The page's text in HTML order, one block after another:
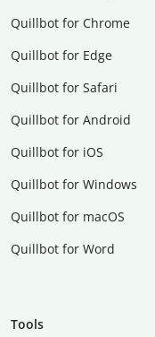
Quillbot for Chrome
Quillbot for Edge
Quillbot for Safari
Quillbot for Android
Quillbot for iOS
Quillbot for Windows
Quillbot for macOS
Quillbot for Word
Tools